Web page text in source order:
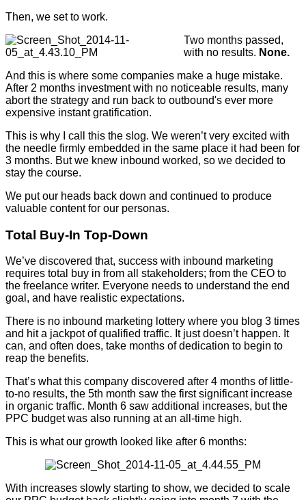
Then, we set to work.
Two months passed,
with no results. None.
And this is where some companies make a huge mistake.
After 2 months investment with no noticeable results, many
abort the strategy and run back to outbound's ever more
expensive instant gratification.
This is why I call this the slog. We weren’t very excited with
the needle firmly embedded in the same place it had been for
3 months. But we knew inbound worked, so we decided to
stay the course.
We put our heads back down and continued to produce
valuable content for our personas.
Total Buy-In Top-Down
We’ve discovered that, success with inbound marketing
requires total buy in from all stakeholders; from the CEO to
the freelance writer. Everyone needs to understand the end
goal, and have realistic expectations.
There is no inbound marketing lottery where you blog 3 times
and hit a jackpot of qualified traffic. It just doesn’t happen. It
can, and often does, take months of dedication to begin to
reap the benefits.
That’s what this company discovered after 4 months of little-
to-no results, the 5th month saw the first significant increase
in organic traffic. Month 6 saw additional increases, but the
PPC budget was also running at an all-time high.
This is what our growth looked like after 6 months:
With increases slowly starting to show, we decided to scale